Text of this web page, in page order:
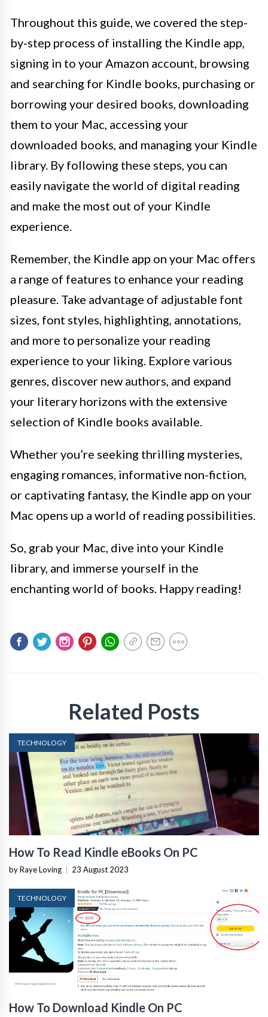
Throughout this guide, we covered the step-
by-step process of installing the Kindle app,
signing in to your Amazon account, browsing
and searching for Kindle books, purchasing or
borrowing your desired books, downloading
them to your Mac, accessing your
downloaded books, and managing your Kindle
library. By following these steps, you can
easily navigate the world of digital reading
and make the most out of your Kindle
experience.
Remember, the Kindle app on your Mac offers
a range of features to enhance your reading
pleasure. Take advantage of adjustable font
sizes, font styles, highlighting, annotations,
and more to personalize your reading
experience to your liking. Explore various
genres, discover new authors, and expand
your literary horizons with the extensive
selection of Kindle books available.
Whether you’re seeking thrilling mysteries,
engaging romances, informative non-fiction,
or captivating fantasy, the Kindle app on your
Mac opens up a world of reading possibilities.
So, grab your Mac, dive into your Kindle
library, and immerse yourself in the
enchanting world of books. Happy reading!
Related Posts
TECHNOLOGY
How To Read Kindle eBooks On PC
by Raye Loving | 23 August 2023
TECHNOLOGY
How To Download Kindle On PC